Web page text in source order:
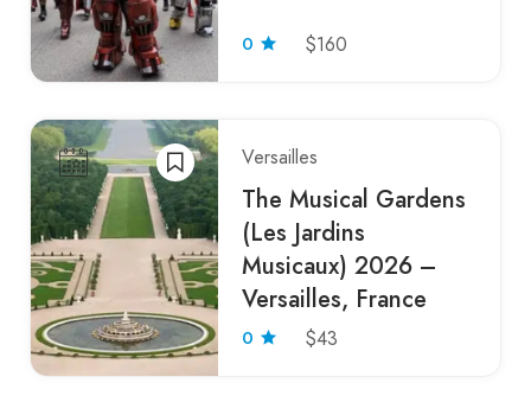
0 $160
Versailles
The Musical Gardens
(Les Jardins
Musicaux) 2026 –
Versailles, France
0 $43